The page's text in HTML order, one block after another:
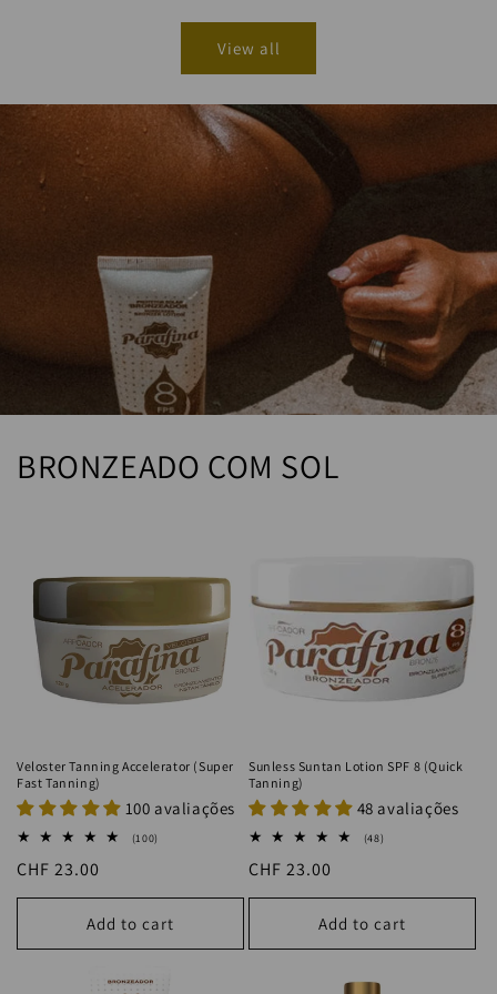
View all
BRONZEADO COM SOL
Veloster Tanning Accelerator (Super
Fast Tanning)
100 avaliações
(100)
Regular
price
CHF 23.00
Add to cart
Sunless Suntan Lotion SPF 8 (Quick
Tanning)
48 avaliações
(48)
Regular
price
CHF 23.00
Add to cart